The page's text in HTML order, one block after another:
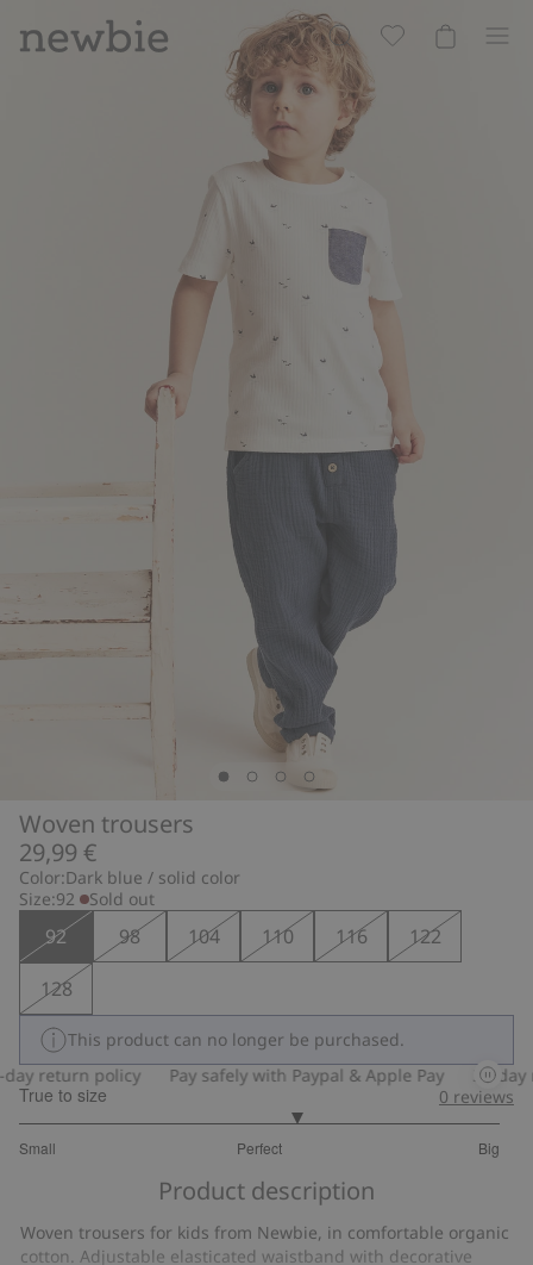
Woven trousers
29,99 €
Color:Dark blue / solid color
Size:92 Sold out
92 98 104 110 116
122
128
This product can no longer be purchased.
return policy
Pay safely with Paypal & Apple Pay 30-day
True to size
Small Perfect Big
out
39
votes
0 reviews
Product description
Woven trousers for kids from Newbie, in comfortable organic
cotton. Adjustable elasticated waistband with decorative